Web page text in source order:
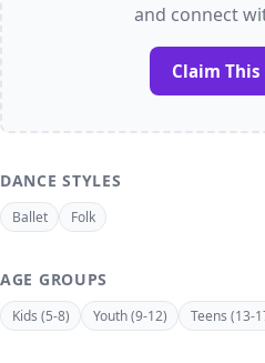
and connect
Claim
DANCE STYLES
Ballet Folk
AGE GROUPS
Kids (5-8) Youth (9-12) Teens (13-